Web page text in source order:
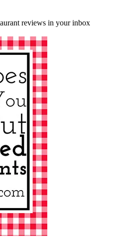
reviews in your inbox